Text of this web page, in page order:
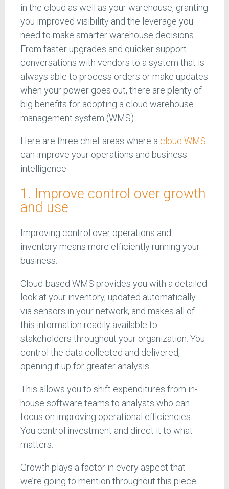
in the cloud as well as your warehouse, granting
you improved visibility and the leverage you
need to make smarter warehouse decisions.
From faster upgrades and quicker support
conversations with vendors to a system that is
always able to process orders or make updates
when your power goes out, there are plenty of
big benefits for adopting a cloud warehouse
management system (WMS).
Here are three chief areas where a cloud WMS
can improve your operations and business
intelligence.
1. Improve control over growth
and use
Improving control over operations and
inventory means more efficiently running your
business.
Cloud-based WMS provides you with a detailed
look at your inventory, updated automatically
via sensors in your network, and makes all of
this information readily available to
stakeholders throughout your organization. You
control the data collected and delivered,
opening it up for greater analysis.
This allows you to shift expenditures from in-
house software teams to analysts who can
focus on improving operational efficiencies.
You control investment and direct it to what
matters.
Growth plays a factor in every aspect that
we’re going to mention throughout this piece.